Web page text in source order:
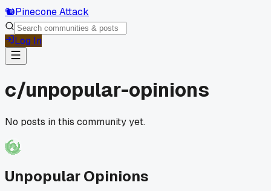
🐿️Pinecone Attack
Log In
c/unpopular-opinions
No posts in this community yet.
Unpopular Opinions